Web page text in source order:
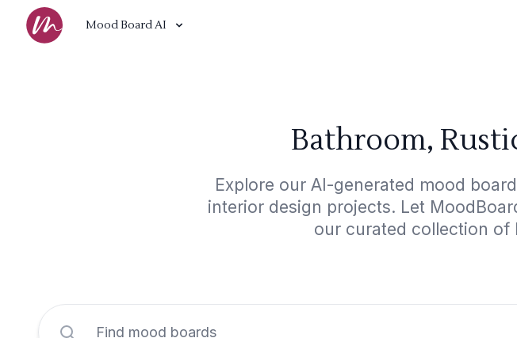
Mood Board AI
Bathroom,
Explore our AI-generated mood
interior design projects. Let
our curated collection of